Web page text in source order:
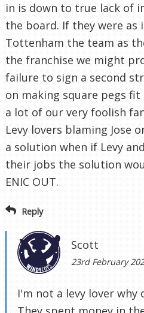
in is down to true lack of
the board. If they were as
Tottenham the team as
the franchise we might
failure to sign a second
on making square pegs
a lot of our very foolish
Levy lovers blaming Jose
a solution when if Levy
their jobs the solution
ENIC OUT.
Reply
Scott
23rd February
I'm not a levy lover why